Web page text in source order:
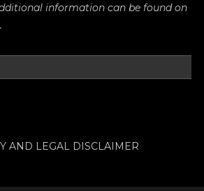
information can be found on
AND LEGAL DISCLAIMER